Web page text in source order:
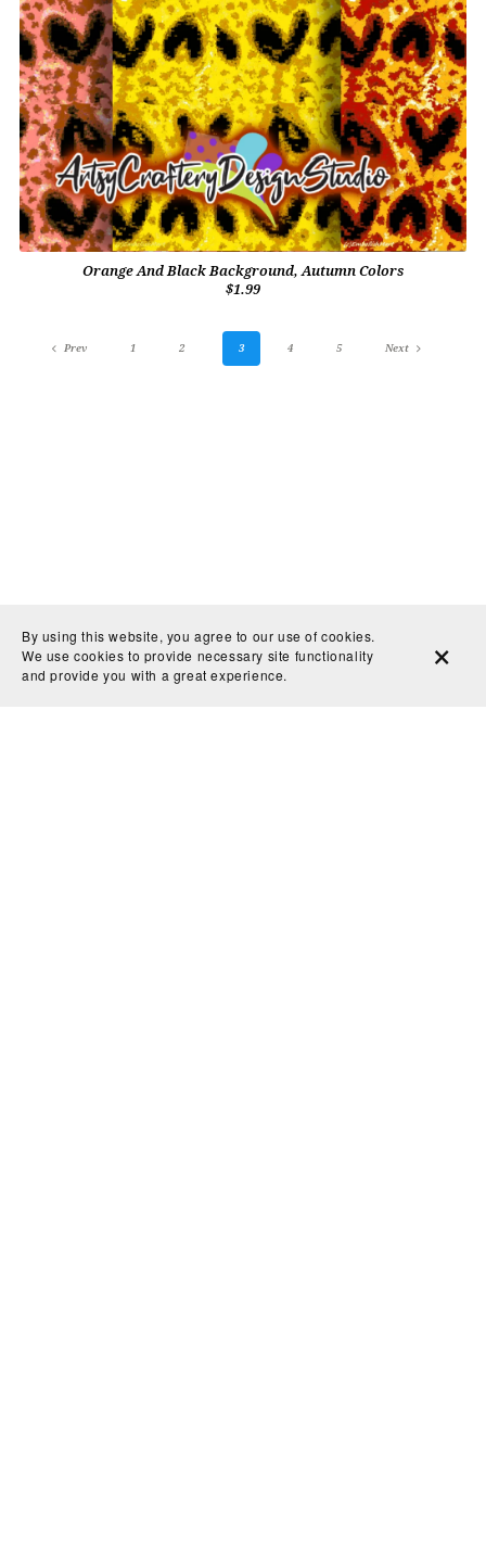
Orange And Black Background, Autumn Colors
$1.99
Prev 1 2 3 4 5 Next
By using this website, you agree to our use of cookies.
We use cookies to provide necessary site functionality
and provide you with a great experience.